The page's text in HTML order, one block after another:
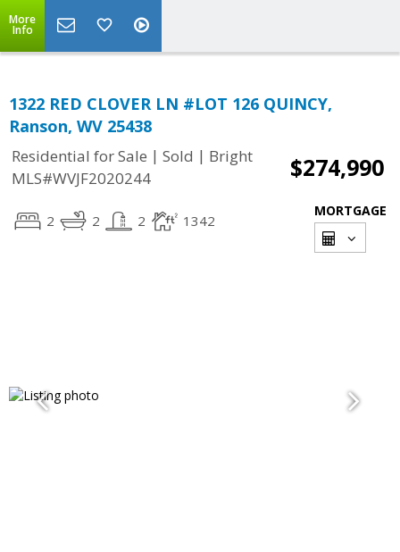
More
Info
1322 RED CLOVER LN #LOT 126 QUINCY,
Ranson, WV 25438
Residential for Sale | Sold | Bright
MLS#WVJF2020244
$274,990
2 2 2 1342
MORTGAGE